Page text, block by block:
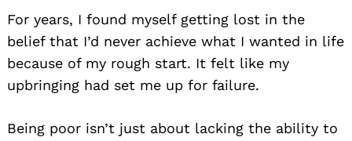
For years, I found myself getting lost in the
belief that I’d never achieve what I wanted in life
because of my rough start. It felt like my
upbringing had set me up for failure.
Being poor isn’t just about lacking the ability to